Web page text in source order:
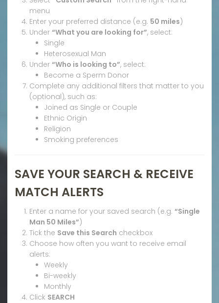
menu
Enter your preferred distance (e.g. 50 miles)
Under “What you are looking for”, select:
Single
Heterosexual Man
Under “Who is looking to”, select:
Become a Sperm Donor
Complete any additional filters that matter to you
(optional), such as:
Joined as Single or Couple
Ethnic Origin
Religion
Smoking preferences
SAVE YOUR SEARCH & RECEIVE
MATCH ALERTS
Enter a name for your saved search (e.g. “Single
Man 50 Miles”)
Tick the Save this Search checkbox
Choose how often you want to receive email
alerts:
Weekly
Bi-weekly
Monthly
Click SEARCH